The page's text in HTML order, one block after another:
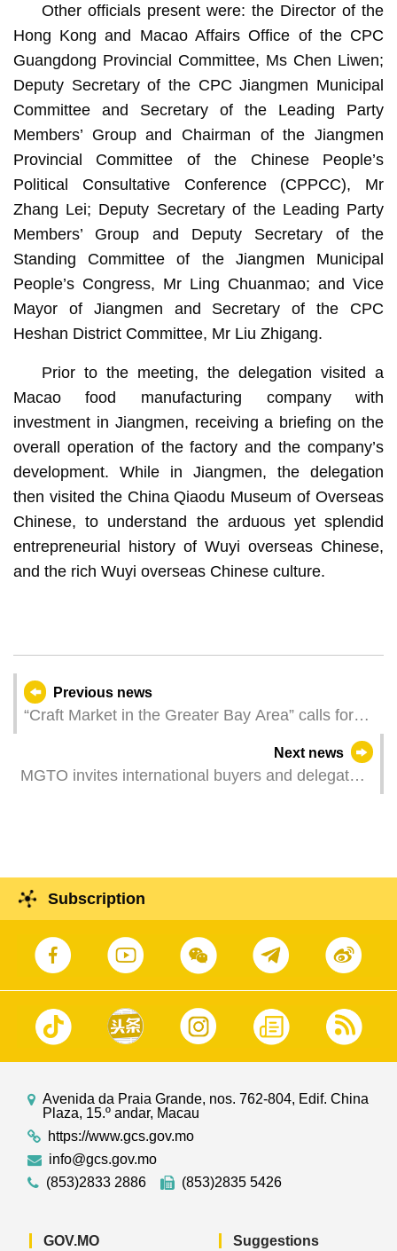
Other officials present were: the Director of the
Hong Kong and Macao Affairs Office of the CPC
Guangdong Provincial Committee, Ms Chen Liwen;
Deputy Secretary of the CPC Jiangmen Municipal
Committee and Secretary of the Leading Party
Members’ Group and Chairman of the Jiangmen
Provincial Committee of the Chinese People’s
Political Consultative Conference (CPPCC), Mr
Zhang Lei; Deputy Secretary of the Leading Party
Members’ Group and Deputy Secretary of the
Standing Committee of the Jiangmen Municipal
People’s Congress, Mr Ling Chuanmao; and Vice
Mayor of Jiangmen and Secretary of the CPC
Heshan District Committee, Mr Liu Zhigang.
Prior to the meeting, the delegation visited a
Macao food manufacturing company with
investment in Jiangmen, receiving a briefing on the
overall operation of the factory and the company’s
development. While in Jiangmen, the delegation
then visited the China Qiaodu Museum of Overseas
Chinese, to understand the arduous yet splendid
entrepreneurial history of Wuyi overseas Chinese,
and the rich Wuyi overseas Chinese culture.
Previous news
“Craft Market in the Greater Bay Area” calls for
Next news
MGTO invites international buyers and delegates
Subscription
Avenida da Praia Grande, nos. 762-804, Edif. China
Plaza, 15.º andar, Macau
https://www.gcs.gov.mo
info@gcs.gov.mo
(853)2833 2886
(853)2835 5426
GOV.MO Suggestions